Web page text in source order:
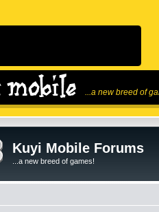
...a new breed of
Kuyi Mobile Forums
...a new breed of games!